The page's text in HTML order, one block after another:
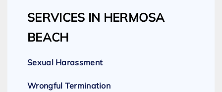
SERVICES IN HERMOSA
BEACH
Sexual Harassment
Wrongful Termination